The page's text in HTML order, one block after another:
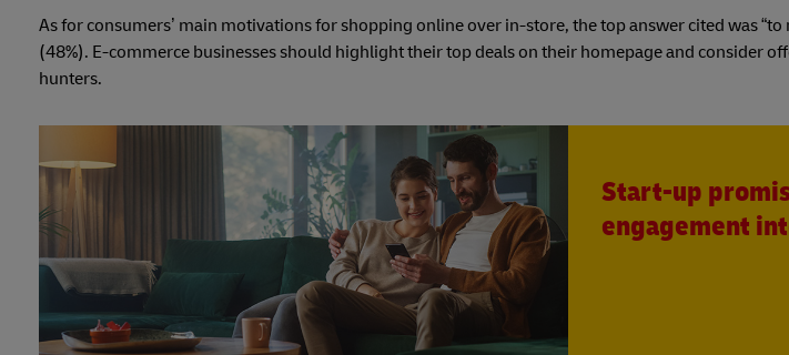
As for consumers’ main motivations for shopping online over in-store, the top answer cited was
(48%). E-commerce businesses should highlight their top deals on their homepage and consider
hunters.
Start-up
engagement